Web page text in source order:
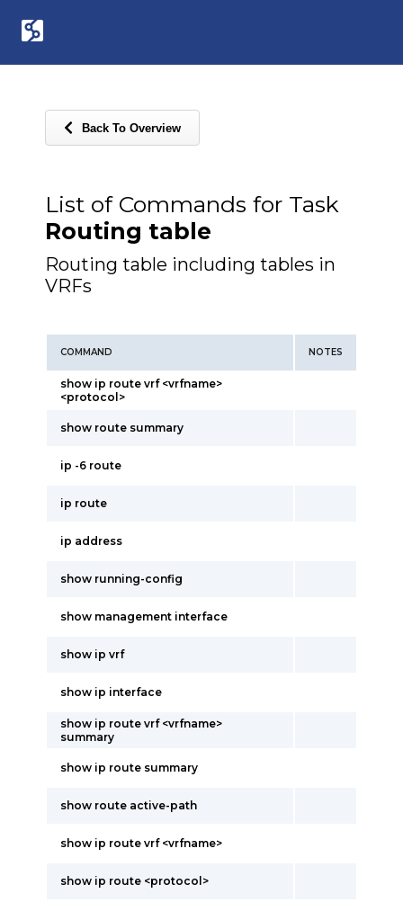
Back To Overview
List of Commands for Task
Routing table
Routing table including tables in
VRFs
COMMAND NOTES
show ip route vrf <vrfname>
<protocol>
show route summary
ip -6 route
ip route
ip address
show running-config
show management interface
show ip vrf
show ip interface
show ip route vrf <vrfname>
summary
show ip route summary
show route active-path
show ip route vrf <vrfname>
show ip route <protocol>